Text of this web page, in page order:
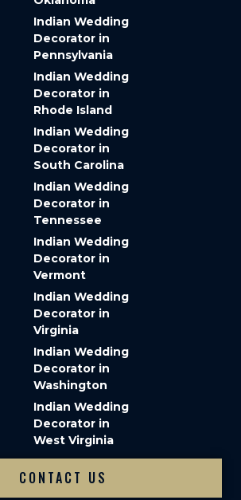
Indian Wedding
Decorator in
Pennsylvania
Indian Wedding
Decorator in
Rhode Island
Indian Wedding
Decorator in
South Carolina
Indian Wedding
Decorator in
Tennessee
Indian Wedding
Decorator in
Vermont
Indian Wedding
Decorator in
Virginia
Indian Wedding
Decorator in
Washington
Indian Wedding
Decorator in
West Virginia
CONTACT US